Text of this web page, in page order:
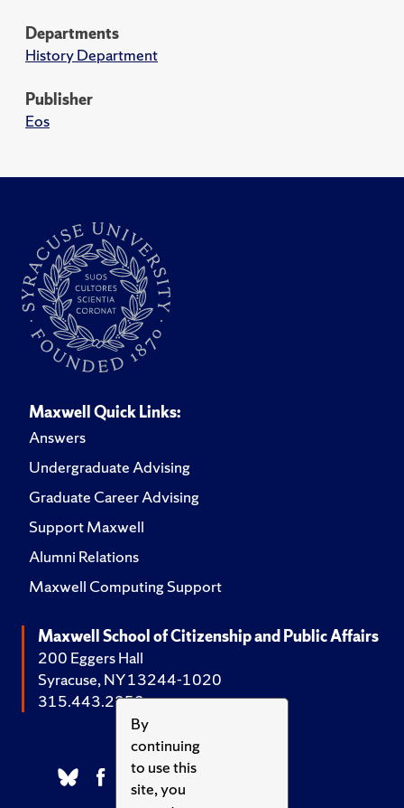
By
continuing
to use this
site, you
Departments
History Department
Publisher
Eos
Maxwell Quick Links:
Answers
Undergraduate Advising
Graduate Career Advising
Support Maxwell
Alumni Relations
Maxwell Computing Support
Maxwell School of Citizenship and Public Affairs
200 Eggers Hall
Syracuse, NY 13244-1020
315.443.2252